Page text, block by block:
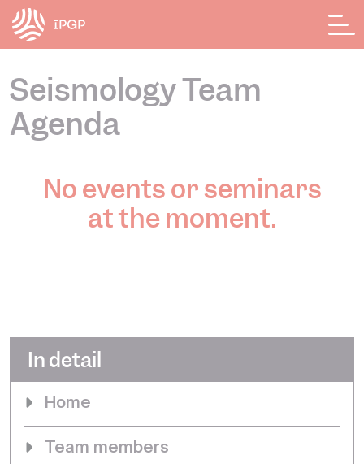
Seismology Team
Agenda
No events or seminars
at the moment.
In detail
Home
Team members
Cookies management panel